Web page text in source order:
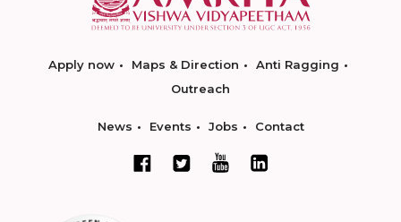
Apply now Maps & Direction
Anti Ragging
Outreach
News Events Jobs Contact